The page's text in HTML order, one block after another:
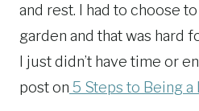
and rest. I had to choose
garden and that was hard
I just didn’t have time or
post on 5 Steps to Being a